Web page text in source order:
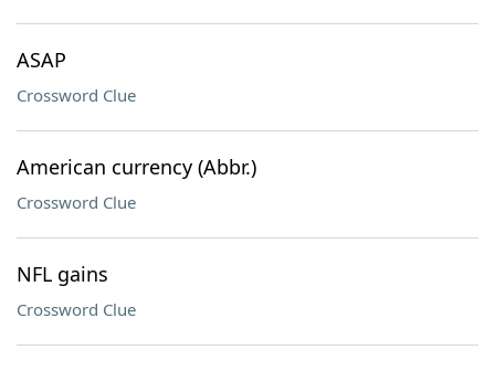
ASAP
Crossword Clue
American currency (Abbr.)
Crossword Clue
NFL gains
Crossword Clue